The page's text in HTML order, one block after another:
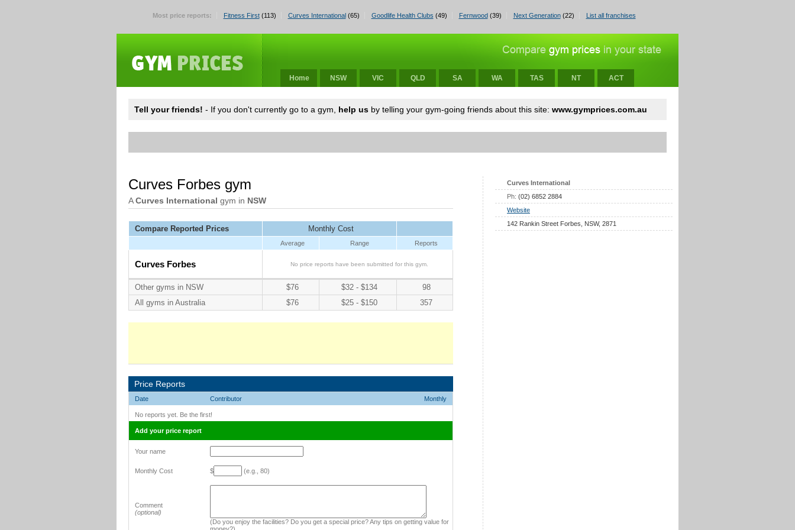
Most price reports: Fitness First(113) Curves International(65) Goodlife Health Clubs (49) Fernwood(39) Next Generation(22) List all franchises
Home NSW VIC QLD SA WA TAS NT ACT
Tell your friends! - If you don't currently go to a gym, help us by telling your gym-going friends about this site: www.gymprices.com.au
Curves International
Ph: (02) 6852 2884
Website
142 Rankin Street Forbes, NSW, 2871
Curves Forbes gym
ACurves International gym in NSW
Compare Reported Prices Monthly Cost
Average Range Reports
Curves Forbes No price reports have been submitted for this gym.
Other gyms in NSW $76 $32 - $134
98
All gyms in Australia
$76 $25 - $150 357
Price Reports
Date Contributor Monthly
No reports yet. Be the first!
Add your price report
Your name
Monthly Cost $ (e.g., 80)
Comment
(optional)
(Do you enjoy the facilities? Do you get a special price? Any tips on getting value for